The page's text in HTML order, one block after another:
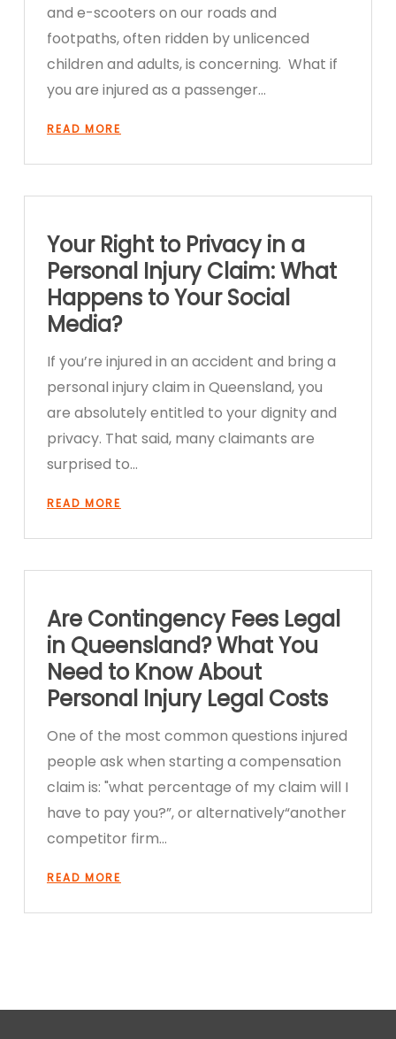
and e-scooters on our roads and
footpaths, often ridden by unlicenced
children and adults, is concerning. What if
you are injured as a passenger…
READ MORE
Your Right to Privacy in a
Personal Injury Claim: What
Happens to Your Social
Media?
If you’re injured in an accident and bring a
personal injury claim in Queensland, you
are absolutely entitled to your dignity and
privacy. That said, many claimants are
surprised to…
READ MORE
Are Contingency Fees Legal
in Queensland? What You
Need to Know About
Personal Injury Legal Costs
One of the most common questions injured
people ask when starting a compensation
claim is: "what percentage of my claim will I
have to pay you?”, or alternatively“another
competitor firm…
READ MORE